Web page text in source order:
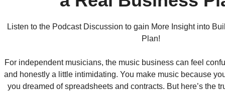
Listen to the Podcast Discussion to gain More Insight into
Plan!
For independent musicians, the music business can feel
and honestly a little intimidating. You make music because
you dreamed of spreadsheets and contracts. But here’s the